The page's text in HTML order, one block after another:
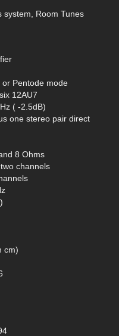
system, Room Tunes
or Pentode mode
12AU7
( -2.5dB)
one stereo pair direct
8 Ohms
channels
cm)